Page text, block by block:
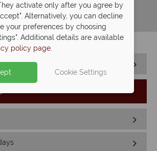
Sitemap
activate only after you agree by
Alternatively, you can decline
your preferences by choosing
Additional details are available
policy page.
Cookie Settings